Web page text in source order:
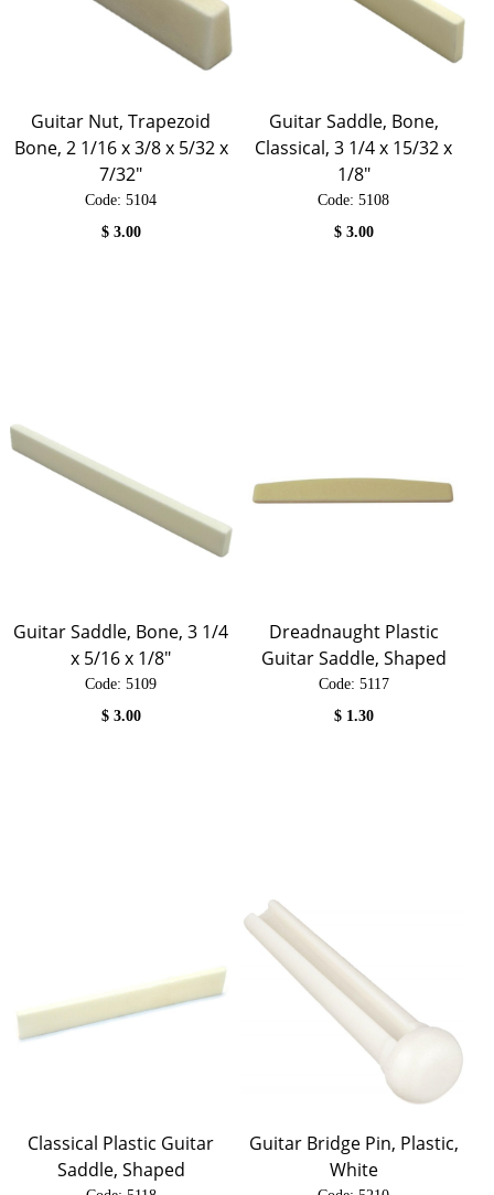
Guitar Nut, Trapezoid
Bone, 2 1/16 x 3/8 x 5/32 x
7/32"
Code: 5104
$ 3.00
Guitar Saddle, Bone,
Classical, 3 1/4 x 15/32 x
1/8"
Code: 5108
$ 3.00
Guitar Saddle, Bone, 3 1/4
x 5/16 x 1/8"
Code: 5109
$ 3.00
Dreadnaught Plastic
Guitar Saddle, Shaped
Code: 5117
$ 1.30
Classical Plastic Guitar
Saddle, Shaped
Guitar Bridge Pin, Plastic,
White